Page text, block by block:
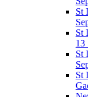
St
St
13
St
St